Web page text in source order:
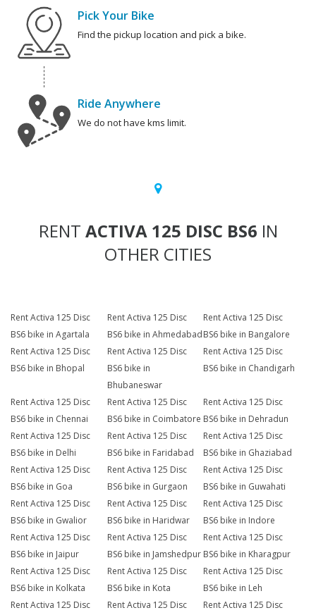
Pick Your Bike
Find the pickup location and pick a bike.
Ride Anywhere
We do not have kms limit.
RENT ACTIVA 125 DISC BS6 IN
OTHER CITIES
Rent Activa 125 Disc
BS6 bike in Agartala
Rent Activa 125 Disc
BS6 bike in Ahmedabad
Rent Activa 125 Disc
BS6 bike in Bangalore
Rent Activa 125 Disc
BS6 bike in Bhopal
Rent Activa 125 Disc
BS6 bike in
Bhubaneswar
Rent Activa 125 Disc
BS6 bike in Chandigarh
Rent Activa 125 Disc
BS6 bike in Chennai
Rent Activa 125 Disc
BS6 bike in Coimbatore
Rent Activa 125 Disc
BS6 bike in Dehradun
Rent Activa 125 Disc
BS6 bike in Delhi
Rent Activa 125 Disc
BS6 bike in Faridabad
Rent Activa 125 Disc
BS6 bike in Ghaziabad
Rent Activa 125 Disc
BS6 bike in Goa
Rent Activa 125 Disc
BS6 bike in Gurgaon
Rent Activa 125 Disc
BS6 bike in Guwahati
Rent Activa 125 Disc
BS6 bike in Gwalior
Rent Activa 125 Disc
BS6 bike in Haridwar
Rent Activa 125 Disc
BS6 bike in Indore
Rent Activa 125 Disc
BS6 bike in Jaipur
Rent Activa 125 Disc
BS6 bike in Jamshedpur
Rent Activa 125 Disc
BS6 bike in Kharagpur
Rent Activa 125 Disc
BS6 bike in Kolkata
Rent Activa 125 Disc
BS6 bike in Kota
Rent Activa 125 Disc
BS6 bike in Leh
Rent Activa 125 Disc
Rent Activa 125 Disc
Rent Activa 125 Disc